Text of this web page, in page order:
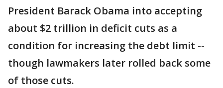
President Barack Obama into accepting
about $2 trillion in deficit cuts as a
condition for increasing the debt limit --
though lawmakers later rolled back some
of those cuts.